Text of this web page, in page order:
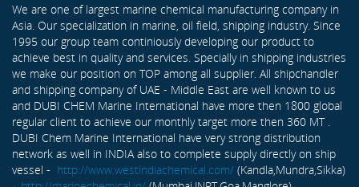
We are one of largest marine chemical manufacturing company in
Asia. Our specialization in marine, oil field, shipping industry. Since
1995 our group team continiously developing our product to
achieve best in quality and services. Specially in shipping industries
we make our position on TOP among all supplier. All shipchandler
and shipping company of UAE - Middle East are well known to us
and DUBI CHEM Marine International have more then 1800 global
regular client to achieve our monthly target more then 360 MT .
DUBI Chem Marine International have very strong distribution
network as well in INDIA also to complete supply directly on ship
vessel - http://www.westindiachemical.com/ (Kandla,Mundra,Sikka)